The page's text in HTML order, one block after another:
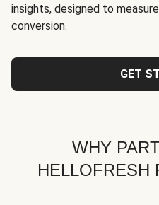
insights, designed to
conversion.
GET
WHY
HELLOFRESH